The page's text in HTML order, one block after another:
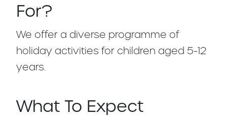
For?
We offer a diverse programme of
holiday activities for children aged 5-12
years.
What To Expect